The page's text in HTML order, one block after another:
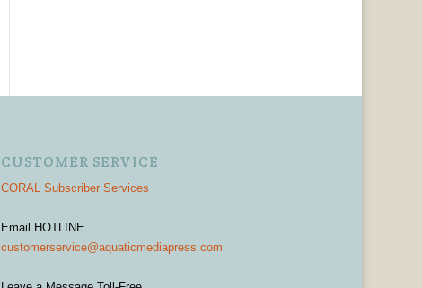
CUSTOMER SERVICE
CORAL Subscriber Services
Email HOTLINE
customerservice@aquaticmediapress.com